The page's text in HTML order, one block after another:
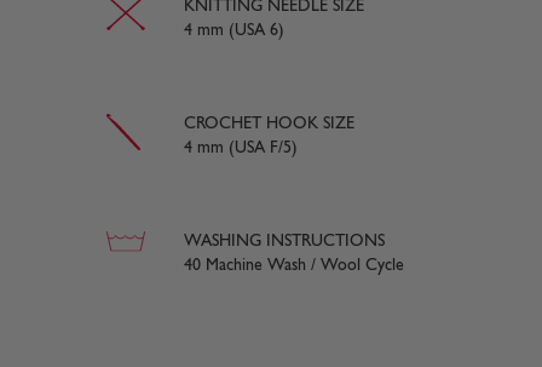
KNITTING NEEDLE SIZE
4 mm (USA 6)
CROCHET HOOK SIZE
4 mm (USA F/5)
WASHING INSTRUCTIONS
40 Machine Wash / Wool Cycle